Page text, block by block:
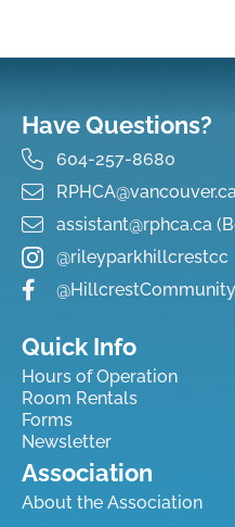
Have Questions?
604-257-8680
assistant@rphca.ca
@rileyparkhillcrestcc
Quick Info
Hours of Operation
Room Rentals
Forms
Newsletter
Association
About the Association